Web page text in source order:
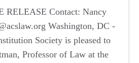
RELEASE Contact: Nancy
Washington, DC -
Society is pleased to
Professor of Law at the